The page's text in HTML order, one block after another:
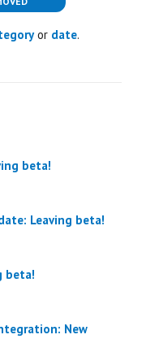
or date.
beta!
Leaving beta!
beta!
New